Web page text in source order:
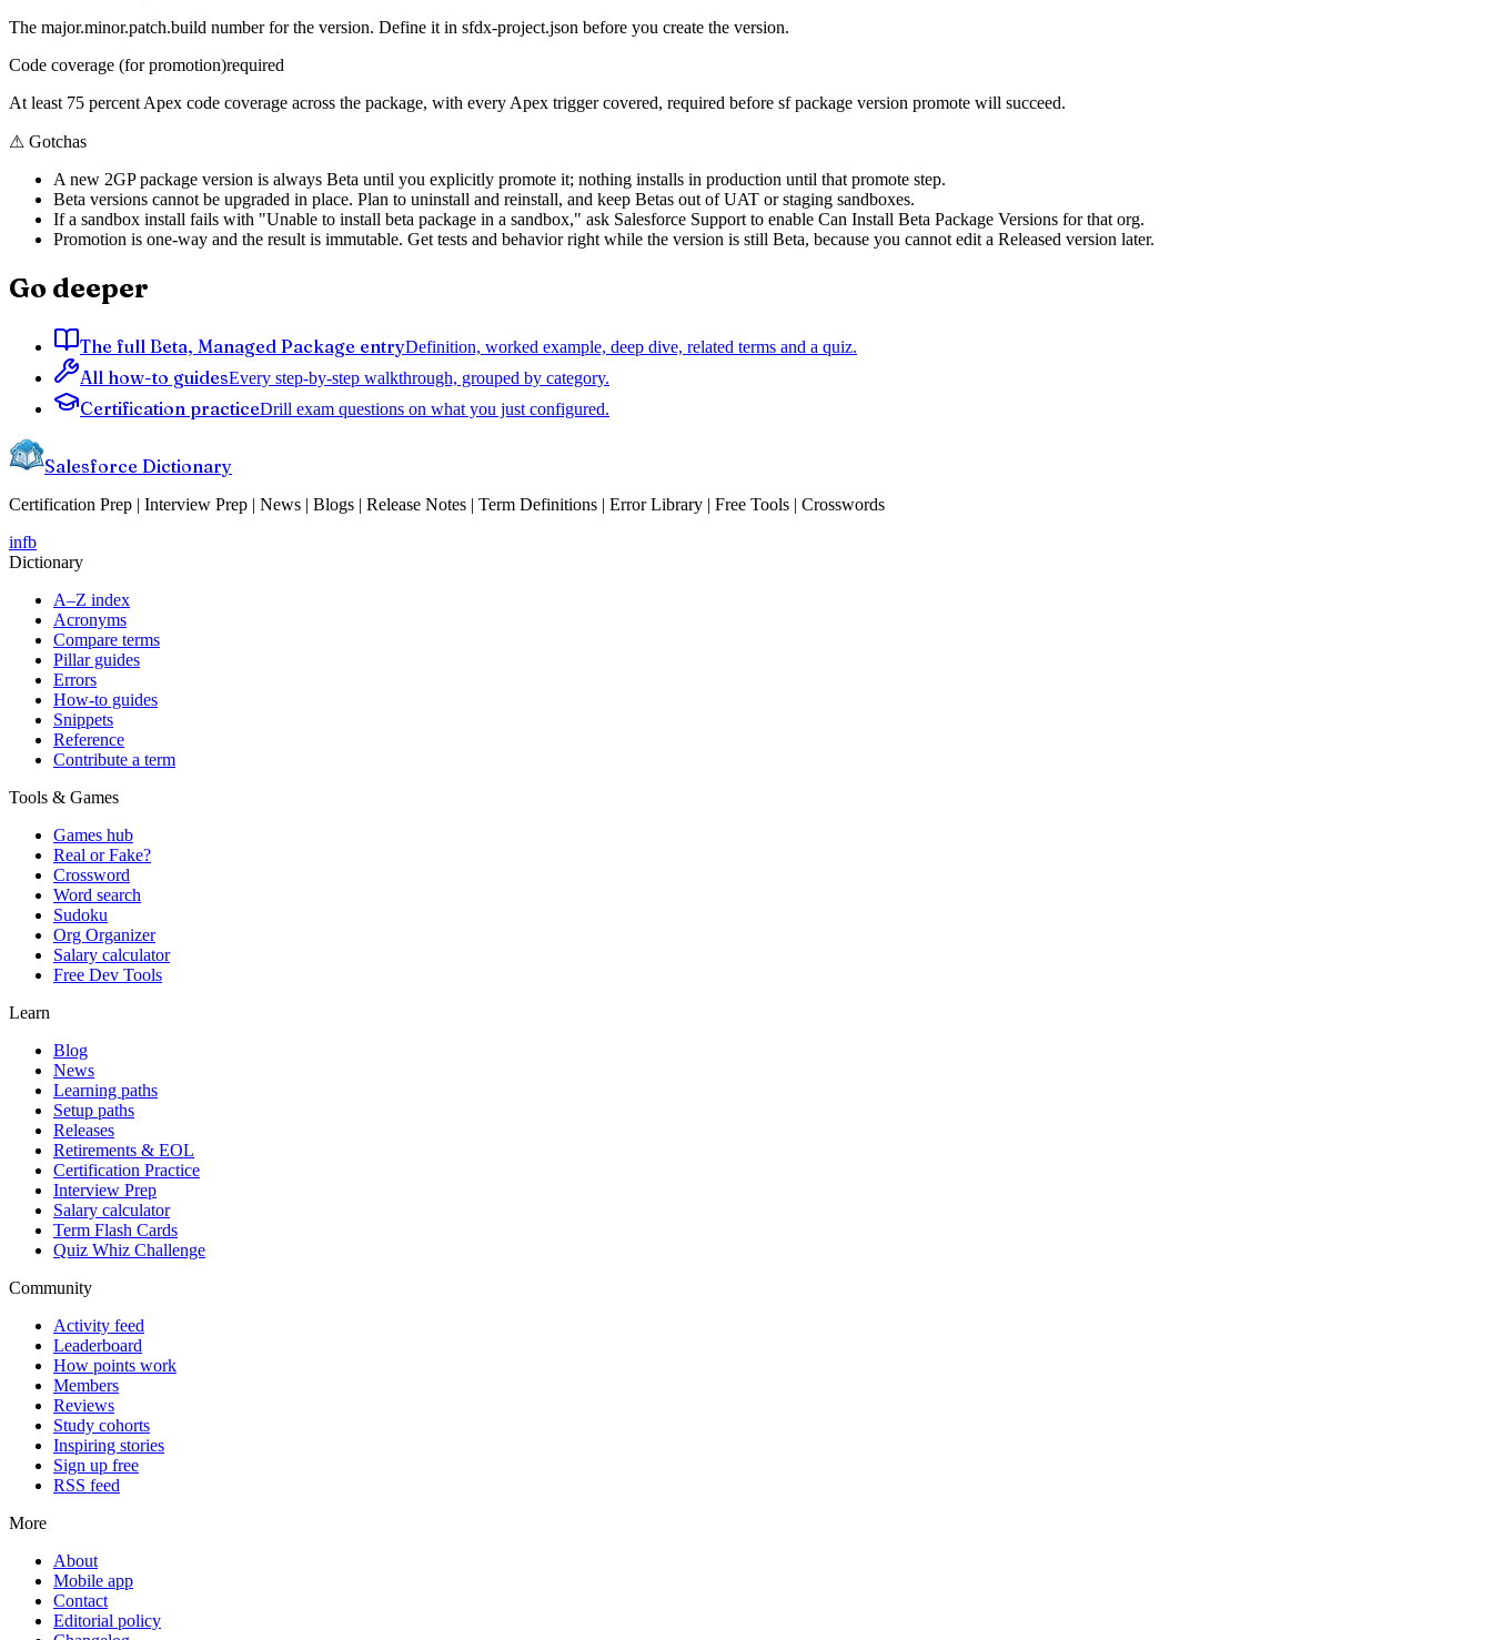
The major.minor.patch.build number for the version. Define it in sfdx-project.json before you create the version.
Code coverage (for promotion)required
At least 75 percent Apex code coverage across the package, with every Apex trigger covered, required before sf package version promote will succeed.
⚠ Gotchas
A new 2GP package version is always Beta until you explicitly promote it; nothing installs in production until that promote step.
Beta versions cannot be upgraded in place. Plan to uninstall and reinstall, and keep Betas out of UAT or staging sandboxes.
If a sandbox install fails with "Unable to install beta package in a sandbox," ask Salesforce Support to enable Can Install Beta Package Versions for that org.
Promotion is one-way and the result is immutable. Get tests and behavior right while the version is still Beta, because you cannot edit a Released version later.
Go deeper
The full Beta, Managed Package entryDefinition, worked example, deep dive, related terms and a quiz.
All how-to guidesEvery step-by-step walkthrough, grouped by category.
Certification practiceDrill exam questions on what you just configured.
Salesforce Dictionary
Certification Prep | Interview Prep | News | Blogs | Release Notes | Term Definitions | Error Library | Free Tools | Crosswords
infb
Dictionary
A–Z index
Acronyms
Compare terms
Pillar guides
Errors
How-to guides
Snippets
Reference
Contribute a term
Tools & Games
Games hub
Real or Fake?
Crossword
Word search
Sudoku
Org Organizer
Salary calculator
Free Dev Tools
Learn
Blog
News
Learning paths
Setup paths
Releases
Retirements & EOL
Certification Practice
Interview Prep
Salary calculator
Term Flash Cards
Quiz Whiz Challenge
Community
Activity feed
Leaderboard
How points work
Members
Reviews
Study cohorts
Inspiring stories
Sign up free
RSS feed
More
About
Mobile app
Contact
Editorial policy